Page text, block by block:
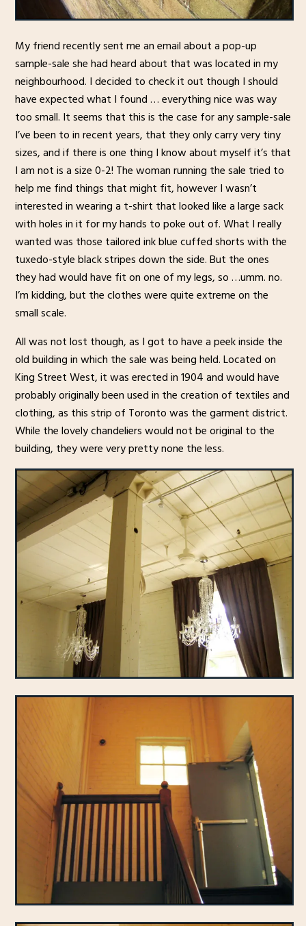
My friend recently sent me an email about a pop-up
sample-sale she had heard about that was located in my
neighbourhood. I decided to check it out though I should
have expected what I found … everything nice was way
too small. It seems that this is the case for any sample-sale
I’ve been to in recent years, that they only carry very tiny
sizes, and if there is one thing I know about myself it’s that
I am not is a size 0-2! The woman running the sale tried to
help me find things that might fit, however I wasn’t
interested in wearing a t-shirt that looked like a large sack
with holes in it for my hands to poke out of. What I really
wanted was those tailored ink blue cuffed shorts with the
tuxedo-style black stripes down the side. But the ones
they had would have fit on one of my legs, so …umm. no.
I’m kidding, but the clothes were quite extreme on the
small scale.
All was not lost though, as I got to have a peek inside the
old building in which the sale was being held. Located on
King Street West, it was erected in 1904 and would have
probably originally been used in the creation of textiles and
clothing, as this strip of Toronto was the garment district.
While the lovely chandeliers would not be original to the
building, they were very pretty none the less.